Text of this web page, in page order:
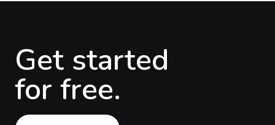
Get started
for free.